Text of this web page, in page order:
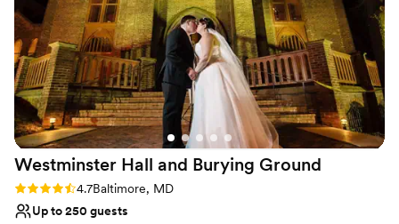
Has a dance floor to dance the night away
All-inclusive venue packages
Venue considerations
Best for events with big guest lists
Couple must handle cleanup and setup
Not wheelchair accessible
set up, clean, and ready for our event. From
start to finish, they made the experience nearly
flawless. It was a beautiful, family-friendly
atmosphere that lent itself well to celebration. I
would highly recommend the B&O Railroad
Museum as a unique and memorable wedding
venue.”
Westminster Hall and Burying Ground
Rating: 4.7 (3 reviews)
4.7Baltimore, MD
Up to 250 guests